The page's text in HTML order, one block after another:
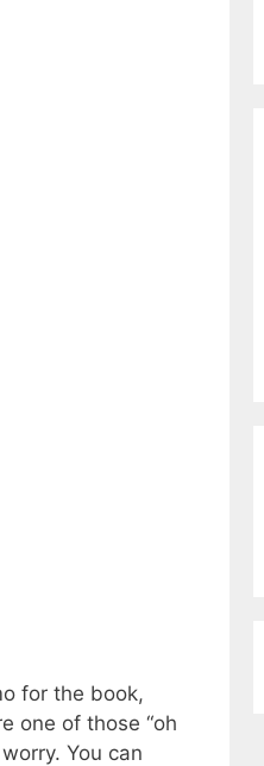
for the book,
one of those “oh
You can